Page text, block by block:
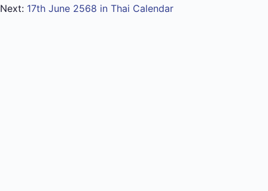
Next: 17th June 2568 in Thai Calendar